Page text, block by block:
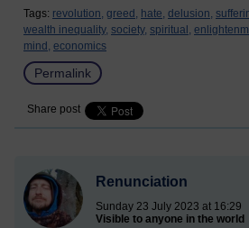
Tags: revolution, greed, hate, delusion,
wealth inequality, society, spiritual,
mind, economics
Permalink
Share post
Renunciation
Sunday 23 July 2023 at 16:29
Visible to anyone in the world